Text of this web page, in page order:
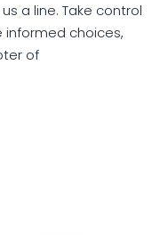
a line. Take control
informed choices,
of